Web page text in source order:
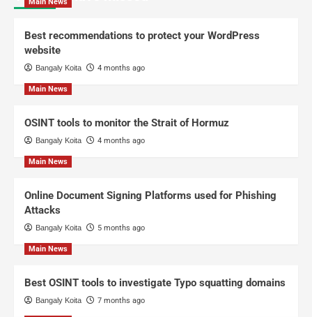
Best recommendations to protect your WordPress
website
Bangaly Koita 4 months ago
Main News
OSINT tools to monitor the Strait of Hormuz
Bangaly Koita 4 months ago
Main News
Online Document Signing Platforms used for Phishing
Attacks
Bangaly Koita 5 months ago
Main News
Best OSINT tools to investigate Typo squatting domains
Bangaly Koita 7 months ago